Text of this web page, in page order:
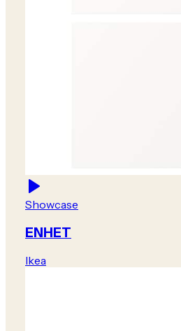
Showcase
ENHET
Ikea